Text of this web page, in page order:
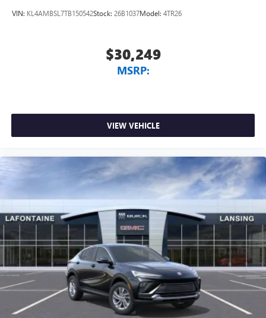
VIN: KL4AMBSL7TB150542Stock: 26B1037Model: 4TR26
$30,249
MSRP:
VIEW VEHICLE